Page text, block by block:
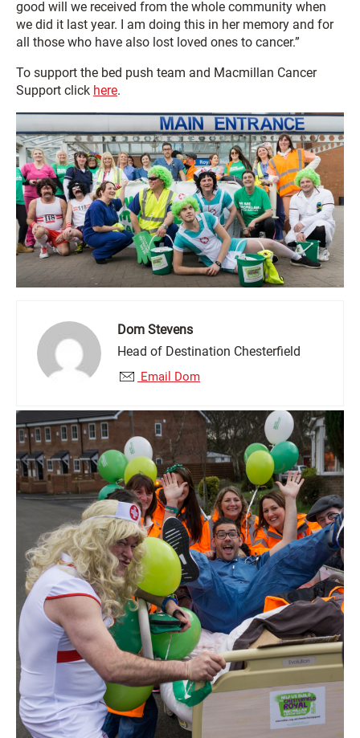
good will we received from the whole community when
we did it last year. I am doing this in her memory and for
all those who have also lost loved ones to cancer.”
To support the bed push team and Macmillan Cancer
Support click here.
Dom Stevens
Head of Destination Chesterfield
Email Dom